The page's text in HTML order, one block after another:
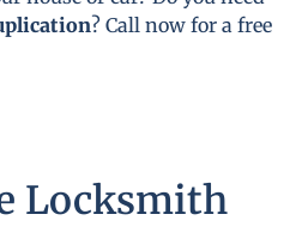
? Call now for a free
Locksmith